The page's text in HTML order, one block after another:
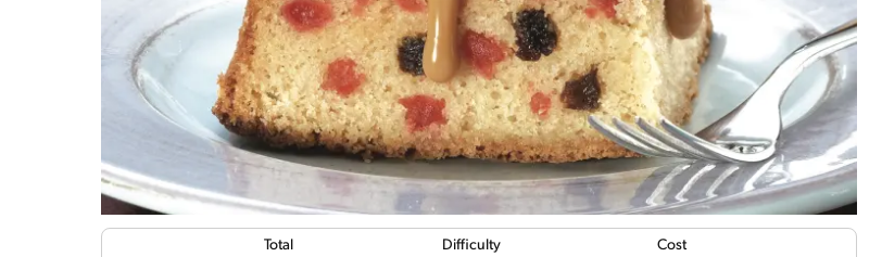
Total
Difficulty
Cost